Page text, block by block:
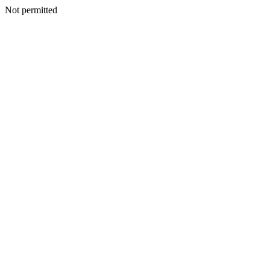
Not permitted